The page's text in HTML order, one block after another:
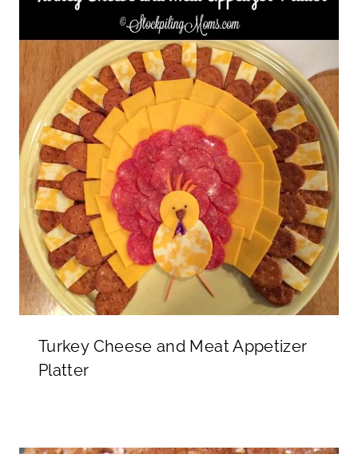
Turkey Cheese and Meat Appetizer
Platter